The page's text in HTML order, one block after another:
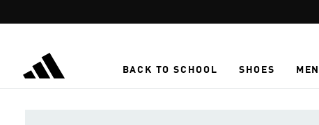
BACK TO SCHOOL SHOES MEN